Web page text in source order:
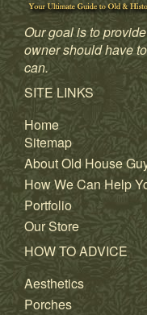
Our goal is to
owner should have
can.
SITE LINKS
Home
Sitemap
About Old House
How We Can Help
Portfolio
Our Store
HOW TO ADVICE
Aesthetics
Porches